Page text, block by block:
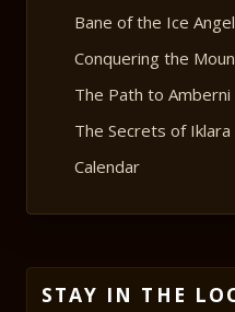
Bane of the Ice
Conquering the
The Path to Amberni
The Secrets of Iklara
Calendar
STAY IN THE